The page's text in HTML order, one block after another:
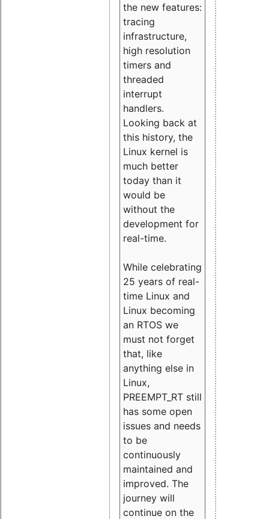
the new features:
tracing
infrastructure,
high resolution
timers and
threaded
interrupt
handlers.
Looking back at
this history, the
Linux kernel is
much better
today than it
would be
without the
development for
real-time.
While celebrating
25 years of real-
time Linux and
Linux becoming
an RTOS we
must not forget
that, like
anything else in
Linux,
PREEMPT_RT still
has some open
issues and needs
to be
continuously
maintained and
improved. The
journey will
continue on the